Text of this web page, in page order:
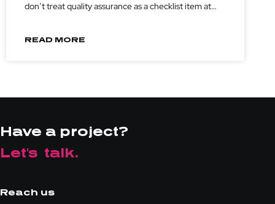
don’t treat quality assurance as a checklist item at
READ MORE
Have a project?
Let's talk.
Reach us